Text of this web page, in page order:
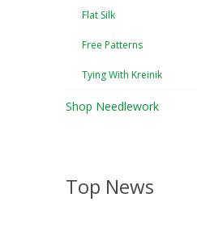
Flat Silk
Free Patterns
Tying With Kreinik
Shop Needlework
Top News